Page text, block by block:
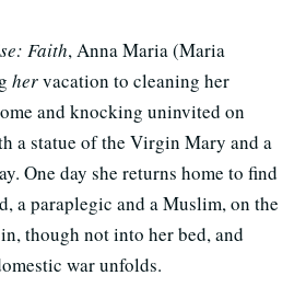
Faith, Anna Maria (Maria
hervacation to cleaning her
and knocking uninvited on
a statue of the Virgin Mary and a
One day she returns home to find
a paraplegic and a Muslim, on the
though not into her bed, and
war unfolds.